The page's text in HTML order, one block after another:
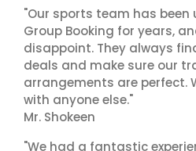
"Our sports team has been
Group Booking for years,
disappoint. They always
deals and make sure our
arrangements are perfect.
with anyone else."
Mr. Shokeen
"We had a fantastic